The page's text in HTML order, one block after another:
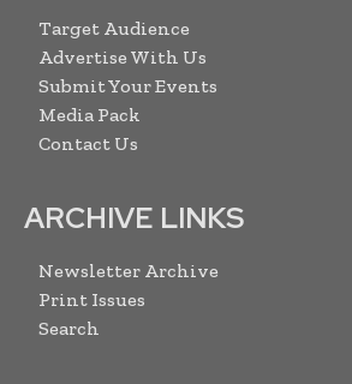
Target Audience
Advertise With Us
Submit Your Events
Media Pack
Contact Us
ARCHIVE LINKS
Newsletter Archive
Print Issues
Search